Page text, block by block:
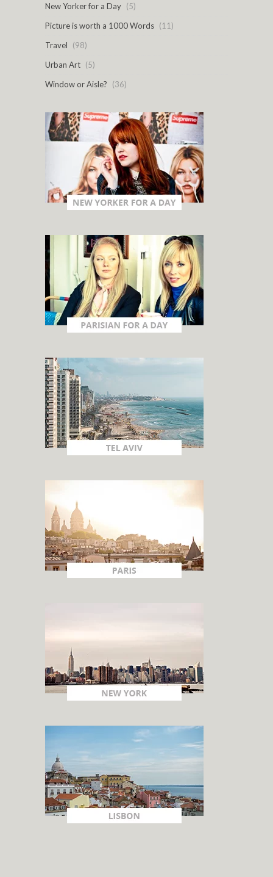
New Yorker for a Day (5)
Picture is worth a 1000 Words (11)
Travel
(98)
Urban Art (5)
Window or Aisle?
(36)